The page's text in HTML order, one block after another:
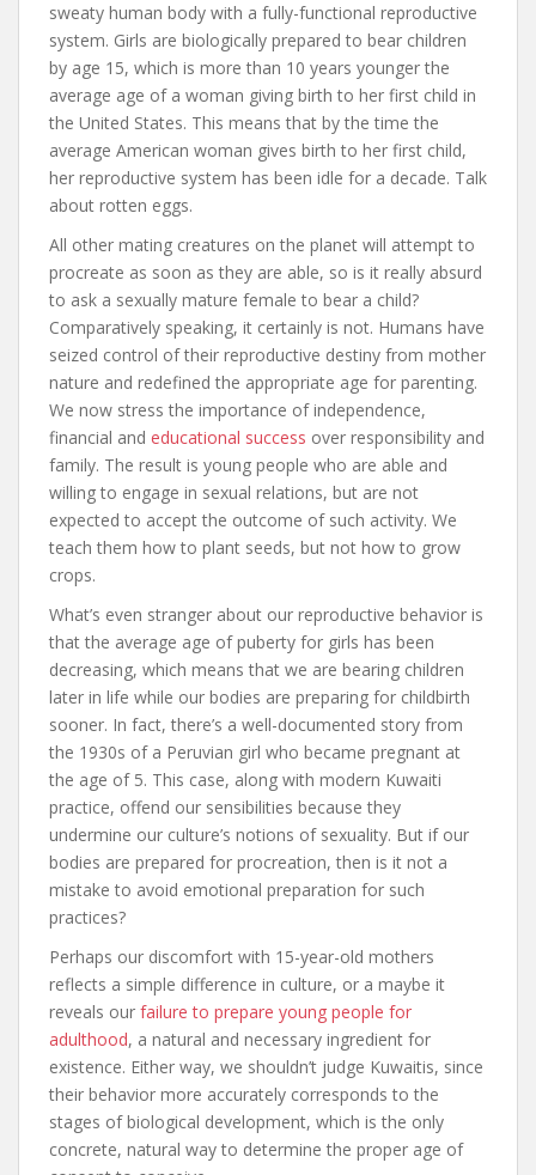
sweaty human body with a fully-functional reproductive
system. Girls are biologically prepared to bear children
by age 15, which is more than 10 years younger the
average age of a woman giving birth to her first child in
the United States. This means that by the time the
average American woman gives birth to her first child,
her reproductive system has been idle for a decade. Talk
about rotten eggs.
All other mating creatures on the planet will attempt to
procreate as soon as they are able, so is it really absurd
to ask a sexually mature female to bear a child?
Comparatively speaking, it certainly is not. Humans have
seized control of their reproductive destiny from mother
nature and redefined the appropriate age for parenting.
We now stress the importance of independence,
financial and educational success over responsibility and
family. The result is young people who are able and
willing to engage in sexual relations, but are not
expected to accept the outcome of such activity. We
teach them how to plant seeds, but not how to grow
crops.
What’s even stranger about our reproductive behavior is
that the average age of puberty for girls has been
decreasing, which means that we are bearing children
later in life while our bodies are preparing for childbirth
sooner. In fact, there’s a well-documented story from
the 1930s of a Peruvian girl who became pregnant at
the age of 5. This case, along with modern Kuwaiti
practice, offend our sensibilities because they
undermine our culture’s notions of sexuality. But if our
bodies are prepared for procreation, then is it not a
mistake to avoid emotional preparation for such
practices?
Perhaps our discomfort with 15-year-old mothers
reflects a simple difference in culture, or a maybe it
reveals our failure to prepare young people for
adulthood, a natural and necessary ingredient for
existence. Either way, we shouldn’t judge Kuwaitis, since
their behavior more accurately corresponds to the
stages of biological development, which is the only
concrete, natural way to determine the proper age of